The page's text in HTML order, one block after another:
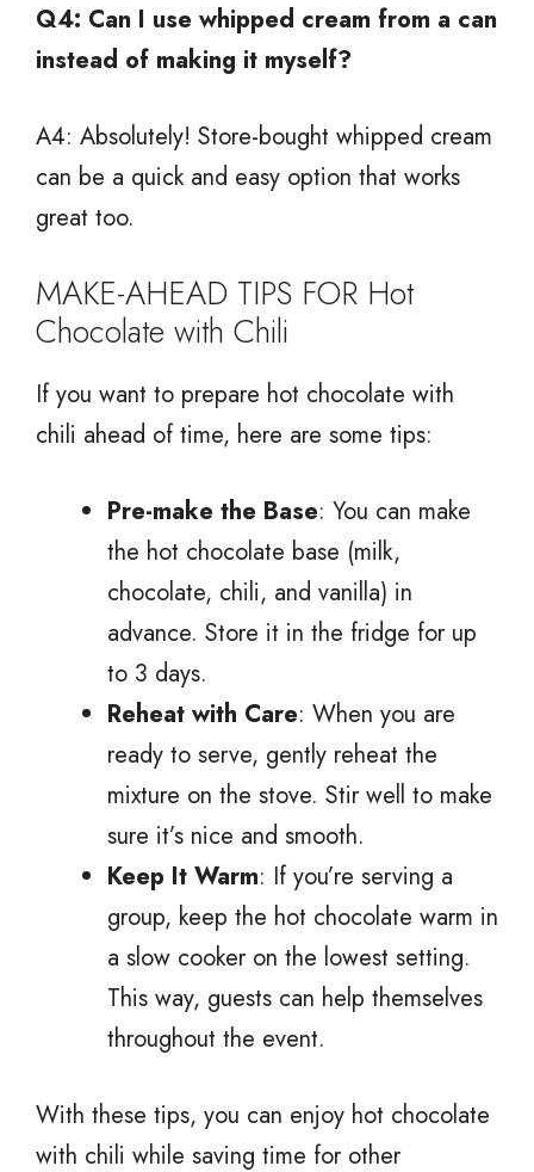
Q4: Can I use whipped cream from a can
instead of making it myself?
A4: Absolutely! Store-bought whipped cream
can be a quick and easy option that works
great too.
MAKE-AHEAD TIPS FOR Hot
Chocolate with Chili
If you want to prepare hot chocolate with
chili ahead of time, here are some tips:
Pre-make the Base: You can make
the hot chocolate base (milk,
chocolate, chili, and vanilla) in
advance. Store it in the fridge for up
to 3 days.
Reheat with Care: When you are
ready to serve, gently reheat the
mixture on the stove. Stir well to make
sure it’s nice and smooth.
Keep It Warm: If you’re serving a
group, keep the hot chocolate warm in
a slow cooker on the lowest setting.
This way, guests can help themselves
throughout the event.
With these tips, you can enjoy hot chocolate
with chili while saving time for other